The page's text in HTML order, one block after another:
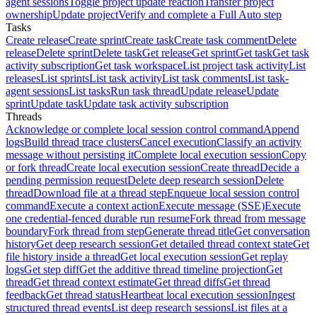
ownershipUpdate projectVerify and complete a Full Auto step
Tasks
Create releaseCreate sprintCreate taskCreate task commentDelete
releaseDelete sprintDelete taskGet releaseGet sprintGet taskGet task
activity subscriptionGet task workspaceList project task activityList
releasesList sprintsList task activityList task commentsList task-
agent sessionsList tasksRun task threadUpdate releaseUpdate
sprintUpdate taskUpdate task activity subscription
Threads
Acknowledge or complete local session control commandAppend
logsBuild thread trace clustersCancel executionClassify an activity
message without persisting itComplete local execution sessionCopy
or fork threadCreate local execution sessionCreate threadDecide a
pending permission requestDelete deep research sessionDelete
threadDownload file at a thread stepEnqueue local session control
commandExecute a context actionExecute message (SSE)Execute
one credential-fenced durable run resumeFork thread from message
boundaryFork thread from stepGenerate thread titleGet conversation
historyGet deep research sessionGet detailed thread context stateGet
file history inside a threadGet local execution sessionGet replay
logsGet step diffGet the additive thread timeline projectionGet
threadGet thread context estimateGet thread diffsGet thread
feedbackGet thread statusHeartbeat local execution sessionIngest
structured thread eventsList deep research sessionsList files at a